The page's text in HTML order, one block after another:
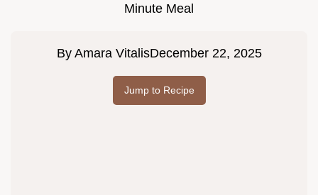
Minute Meal
By Amara VitalisDecember 22, 2025
Jump to Recipe